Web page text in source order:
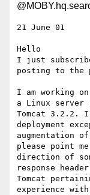
21 June 01
Hello
I just
posting to the
I am working
a Linux server
Tomcat 3.2.2.
deployment
augmentation
please point
direction of
response
Tomcat
experience with